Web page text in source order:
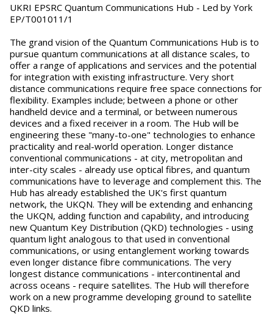
UKRI EPSRC Quantum Communications Hub - Led by York
EP/T001011/1
The grand vision of the Quantum Communications Hub is to
pursue quantum communications at all distance scales, to
offer a range of applications and services and the potential
for integration with existing infrastructure. Very short
distance communications require free space connections for
flexibility. Examples include; between a phone or other
handheld device and a terminal, or between numerous
devices and a fixed receiver in a room. The Hub will be
engineering these "many-to-one" technologies to enhance
practicality and real-world operation. Longer distance
conventional communications - at city, metropolitan and
inter-city scales - already use optical fibres, and quantum
communications have to leverage and complement this. The
Hub has already established the UK's first quantum
network, the UKQN. They will be extending and enhancing
the UKQN, adding function and capability, and introducing
new Quantum Key Distribution (QKD) technologies - using
quantum light analogous to that used in conventional
communications, or using entanglement working towards
even longer distance fibre communications. The very
longest distance communications - intercontinental and
across oceans - require satellites. The Hub will therefore
work on a new programme developing ground to satellite
QKD links.